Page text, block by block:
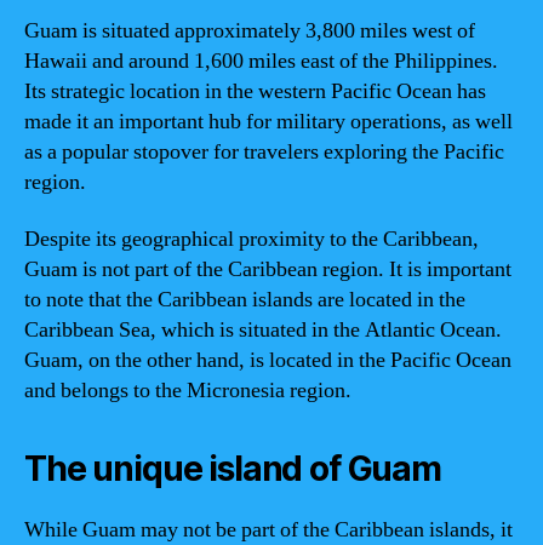
Guam is situated approximately 3,800 miles west of
Hawaii and around 1,600 miles east of the Philippines.
Its strategic location in the western Pacific Ocean has
made it an important hub for military operations, as well
as a popular stopover for travelers exploring the Pacific
region.
Despite its geographical proximity to the Caribbean,
Guam is not part of the Caribbean region. It is important
to note that the Caribbean islands are located in the
Caribbean Sea, which is situated in the Atlantic Ocean.
Guam, on the other hand, is located in the Pacific Ocean
and belongs to the Micronesia region.
The unique island of Guam
While Guam may not be part of the Caribbean islands, it